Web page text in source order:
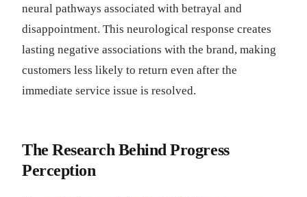
neural pathways associated with betrayal and
disappointment. This neurological response creates
lasting negative associations with the brand, making
customers less likely to return even after the
immediate service issue is resolved.
The Research Behind Progress
Perception